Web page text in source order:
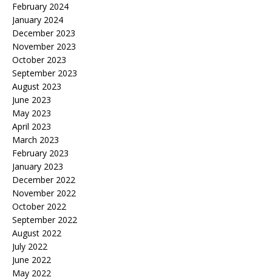
February 2024
January 2024
December 2023
November 2023
October 2023
September 2023
August 2023
June 2023
May 2023
April 2023
March 2023
February 2023
January 2023
December 2022
November 2022
October 2022
September 2022
August 2022
July 2022
June 2022
May 2022